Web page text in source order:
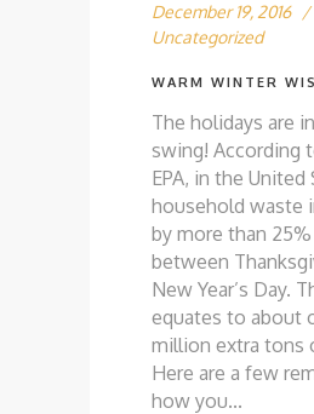
December 19, 2016
Uncategorized
WARM WINTER
The holidays are
swing! According
EPA, in the United
household waste
by more than 25%
between
New Year’s Day.
equates to about
million extra tons
Here are a few
how you...